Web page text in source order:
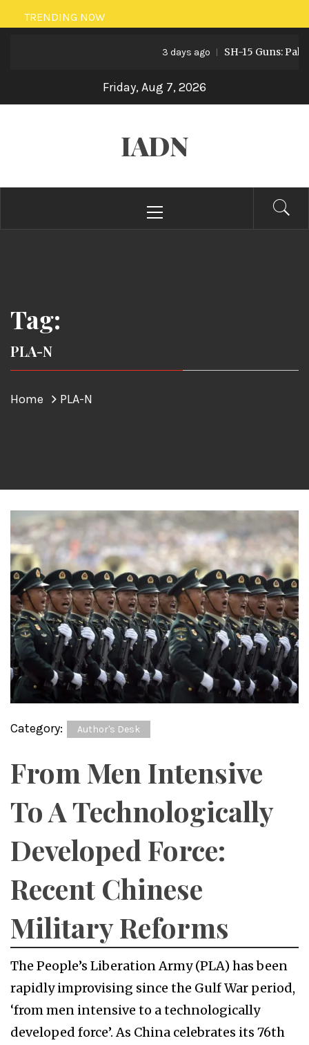
Skip
to
TRENDING NOW
3 days ago SH-15 Guns:
Friday, Aug 7, 2026
IADN
Menu
Tag:
PLA-N
Home PLA-N
Category: Author's Desk
From Men Intensive
To A Technologically
Developed Force:
Recent Chinese
Military Reforms
The People’s Liberation Army (PLA) has been
rapidly improvising since the Gulf War period,
‘from men intensive to a technologically
developed force’. As China celebrates its 76th